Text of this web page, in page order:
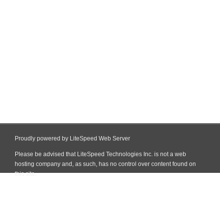
Proudly powered by LiteSpeed Web Server
Please be advised that LiteSpeed Technologies Inc. is not a web
hosting company and, as such, has no control over content found on
this site.